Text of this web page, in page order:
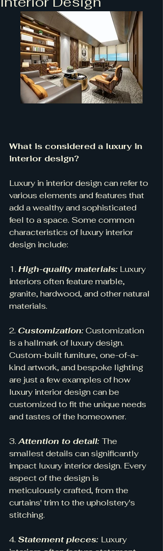
What is considered a luxury in
interior design?
Luxury in interior design can refer to
various elements and features that
add a wealthy and sophisticated
feel to a space. Some common
characteristics of luxury interior
design include:
1. High-quality materials: Luxury
interiors often feature marble,
granite, hardwood, and other natural
materials.
2. Customization: Customization
is a hallmark of luxury design.
Custom-built furniture, one-of-a-
kind artwork, and bespoke lighting
are just a few examples of how
luxury interior design can be
customized to fit the unique needs
and tastes of the homeowner.
3. Attention to detail: The
smallest details can significantly
impact luxury interior design. Every
aspect of the design is
meticulously crafted, from the
curtains' trim to the upholstery's
stitching.
4. Statement pieces: Luxury